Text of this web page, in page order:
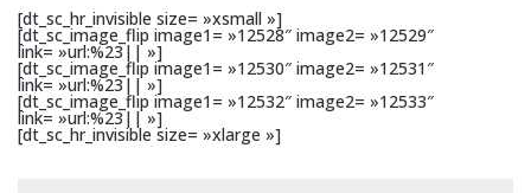
[dt_sc_hr_invisible size= »xsmall »]
[dt_sc_image_flip image1= »12528″ image2= »12529″
link= »url:%23|| »]
[dt_sc_image_flip image1= »12530″ image2= »12531″
link= »url:%23|| »]
[dt_sc_image_flip image1= »12532″ image2= »12533″
link= »url:%23|| »]
[dt_sc_hr_invisible size= »xlarge »]